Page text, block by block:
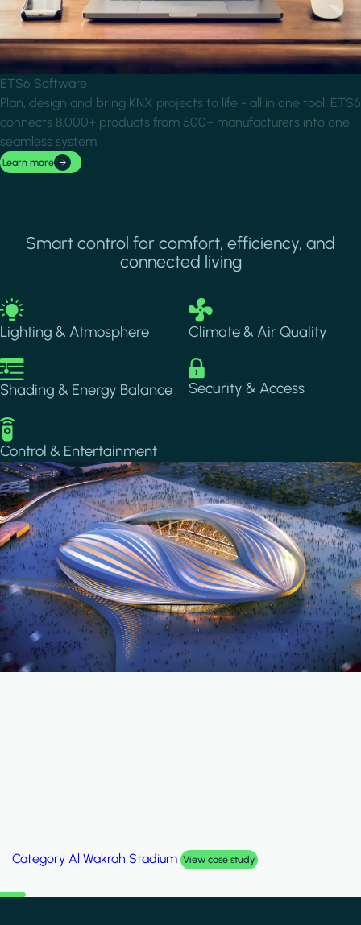
ETS6 Software
Plan, design and bring KNX projects to life - all in one tool. ETS6
connects 8,000+ products from 500+ manufacturers into one
seamless system.
Learn more
Smart control for comfort, efficiency, and
connected living
Image
Lighting & Atmosphere
Image
Climate & Air Quality
Image
Shading & Energy Balance
Image
Security & Access
Image
Control & Entertainment
Category Al Wakrah Stadium View case study